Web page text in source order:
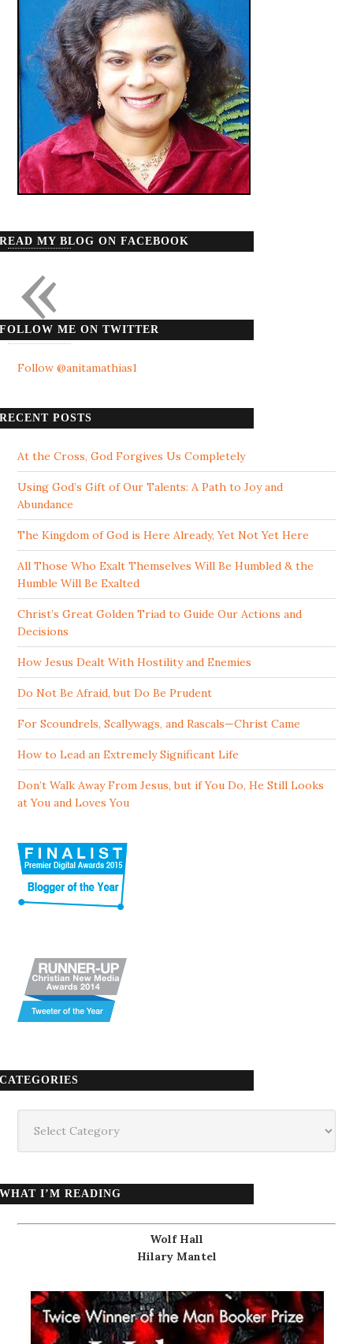
READ MY BLOG ON FACEBOOK
FOLLOW ME ON TWITTER
Follow @anitamathias1
RECENT POSTS
At the Cross, God Forgives Us Completely
Using God’s Gift of Our Talents: A Path to Joy and
Abundance
The Kingdom of God is Here Already, Yet Not Yet Here
All Those Who Exalt Themselves Will Be Humbled & the
Humble Will Be Exalted
Christ’s Great Golden Triad to Guide Our Actions and
Decisions
How Jesus Dealt With Hostility and Enemies
Do Not Be Afraid, but Do Be Prudent
For Scoundrels, Scallywags, and Rascals—Christ Came
How to Lead an Extremely Significant Life
Don’t Walk Away From Jesus, but if You Do, He Still Looks
at You and Loves You
CATEGORIES
WHAT I’M READING
Wolf Hall
Hilary Mantel
«